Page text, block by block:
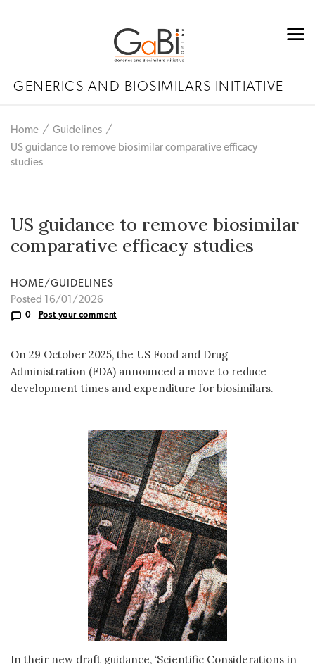
GENERICS AND BIOSIMILARS INITIATIVE
Home
Guidelines
US guidance to remove biosimilar comparative efficacy
studies
US guidance to remove biosimilar
comparative efficacy studies
HOME/GUIDELINES
Posted 16/01/2026
0 Post your comment
On 29 October 2025, the US Food and Drug
Administration (FDA) announced a move to reduce
development times and expenditure for biosimilars.
In their new draft guidance, ‘Scientific Considerations in